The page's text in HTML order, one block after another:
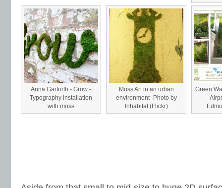
Anna Garforth - Grow -
Typography installation
with moss
Moss Art in an urban
environment- Photo by
Inhabitat (Flickr)
Green